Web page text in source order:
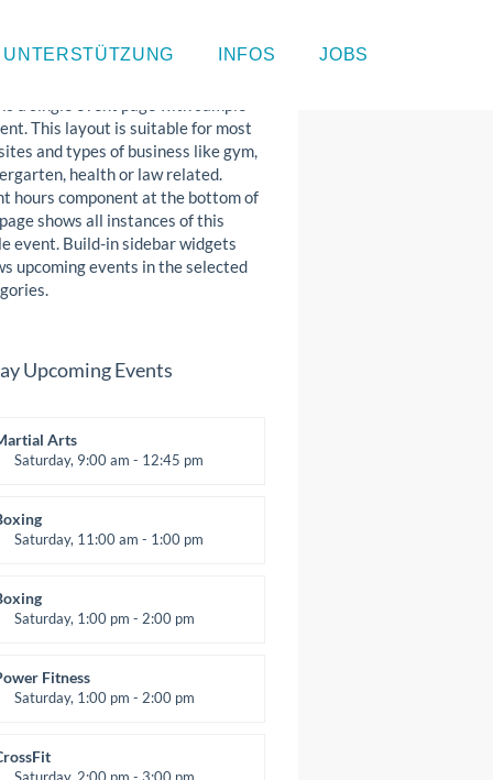
UNTERSTÜTZUNG INFOS JOBS
Event Page
This layout is suitable for most
and types of business like gym,
health or law related.
hours component at the bottom of
shows all instances of this
event. Build-in sidebar widgets
upcoming events in the selected
Upcoming Events
Arts
Saturday, 9:00 am - 12:45 pm
Level:All Levels
Saturday, 11:00 am - 1:00 pm
Bandana
Saturday, 1:00 pm - 2:00 pm
Bandana
Fitness
Saturday, 1:00 pm - 2:00 pm
6
Level:All Levels